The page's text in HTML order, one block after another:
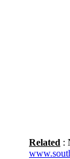
Related :